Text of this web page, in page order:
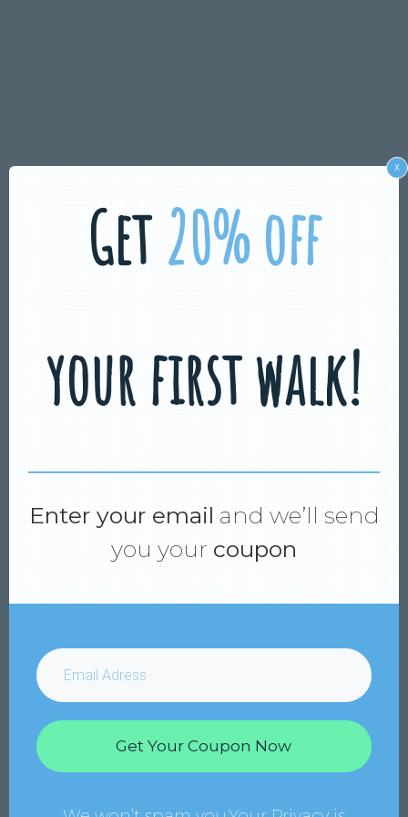
Get20% off
your first walk!
Enter your emailand we’ll send
you yourcoupon
Get Your Coupon Now
x